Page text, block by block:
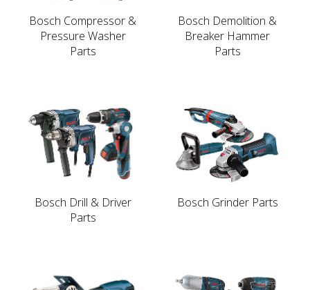
Bosch Compressor &
Pressure Washer
Parts
Bosch Demolition &
Breaker Hammer
Parts
Bosch Drill & Driver
Parts
Bosch Grinder Parts